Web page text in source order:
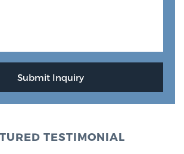
TESTIMONIAL